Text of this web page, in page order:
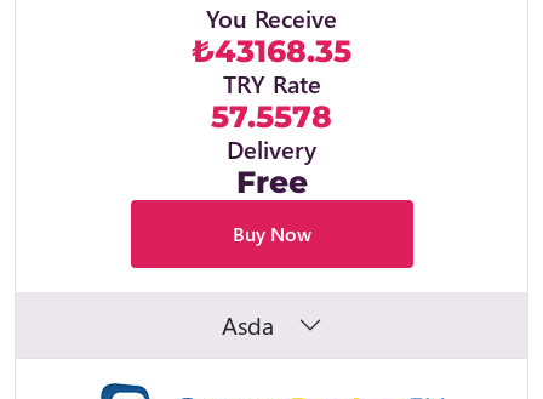
You Receive
₺43168.35
TRY Rate
57.5578
Delivery
Free
Buy Now
Asda